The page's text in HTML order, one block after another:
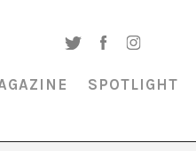
SPOTLIGHT